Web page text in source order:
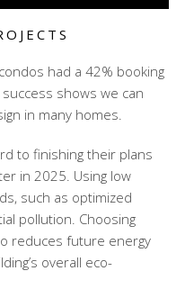
had a 42% booking
shows we can
in many homes.
to finishing their plans
in 2025. Using low
such as optimized
pollution. Choosing
reduces future energy
overall eco-